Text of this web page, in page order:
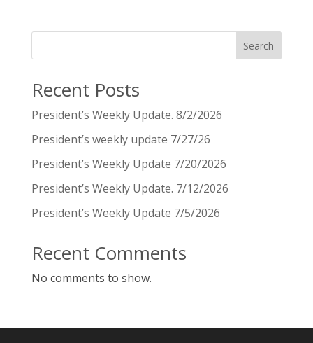
Search
Recent Posts
President’s Weekly Update. 8/2/2026
President’s weekly update 7/27/26
President’s Weekly Update 7/20/2026
President’s Weekly Update. 7/12/2026
President’s Weekly Update 7/5/2026
Recent Comments
No comments to show.